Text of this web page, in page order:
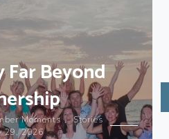
Far Beyond
Moments , Stories
29, 2026